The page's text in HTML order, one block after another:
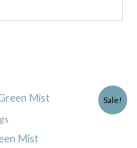
Sale!
Mist
Original